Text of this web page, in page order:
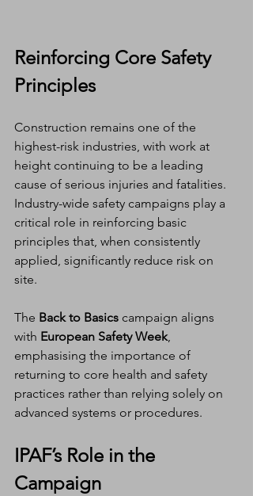
Reinforcing Core Safety
Principles
Construction remains one of the
highest-risk industries, with work at
height continuing to be a leading
cause of serious injuries and fatalities.
Industry-wide safety campaigns play a
critical role in reinforcing basic
principles that, when consistently
applied, significantly reduce risk on
site.
The Back to Basics campaign aligns
with European Safety Week,
emphasising the importance of
returning to core health and safety
practices rather than relying solely on
advanced systems or procedures.
IPAF’s Role in the
Campaign